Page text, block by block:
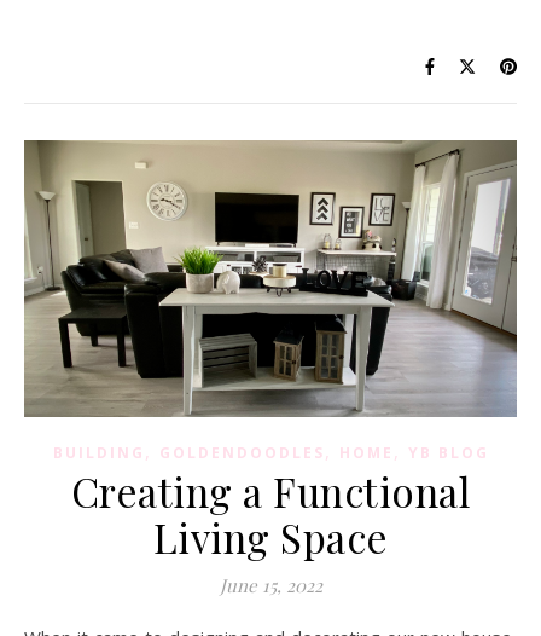
BUILDING , GOLDENDOODLES, HOME , YB BLOG
Creating a Functional
Living Space
June 15, 2022